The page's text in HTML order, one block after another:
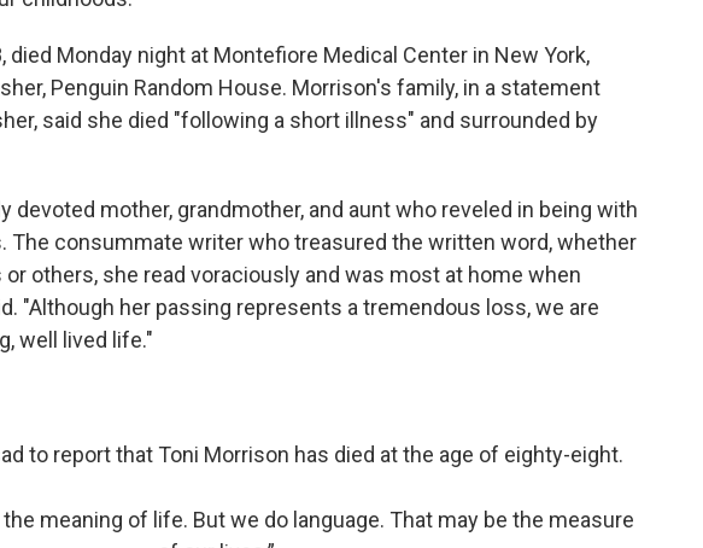
died Monday night at Montefiore Medical Center in New York,
Penguin Random House. Morrison's family, in a statement
said she died "following a short illness" and surrounded by
devoted mother, grandmother, and aunt who reveled in being with
The consummate writer who treasured the written word, whether
others, she read voraciously and was most at home when
"Although her passing represents a tremendous loss, we are
well lived life."
to report that Toni Morrison has died at the age of eighty-eight.
the meaning of life. But we do language. That may be the measure